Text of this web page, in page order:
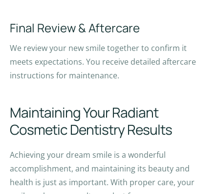
Final Review & Aftercare
We review your new smile together to confirm it
meets expectations. You receive detailed aftercare
instructions for maintenance.
Maintaining Your Radiant
Cosmetic Dentistry Results
Achieving your dream smile is a wonderful
accomplishment, and maintaining its beauty and
health is just as important. With proper care, your